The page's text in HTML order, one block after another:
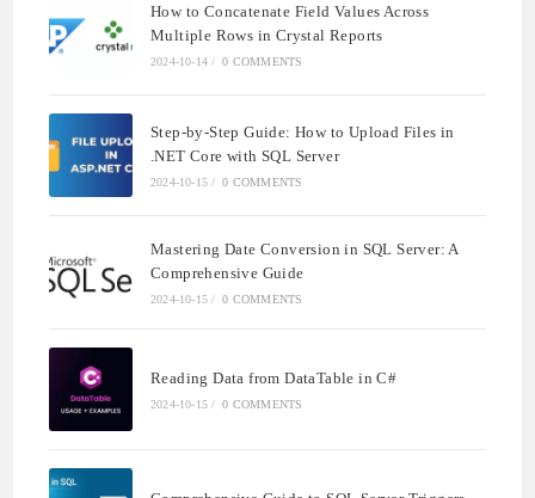
How to Concatenate Field Values Across
Multiple Rows in Crystal Reports
2024-10-14 / 0 COMMENTS
Step-by-Step Guide: How to Upload Files in
.NET Core with SQL Server
2024-10-15 / 0 COMMENTS
Mastering Date Conversion in SQL Server: A
Comprehensive Guide
2024-10-15 / 0 COMMENTS
Reading Data from DataTable in C#
2024-10-15 / 0 COMMENTS